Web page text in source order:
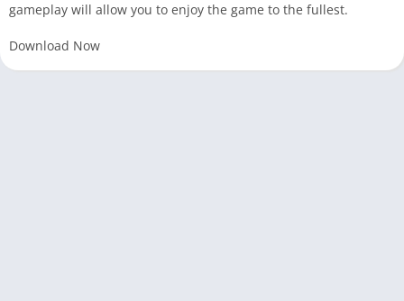
gameplay will allow you to enjoy the game to the fullest.
Download Now